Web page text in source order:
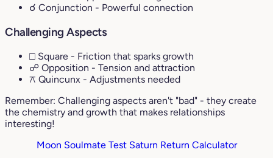
☌ Conjunction - Powerful connection
Challenging Aspects
□ Square - Friction that sparks growth
☍ Opposition - Tension and attraction
⚻ Quincunx - Adjustments needed
Remember: Challenging aspects aren't "bad" - they create
the chemistry and growth that makes relationships
interesting!
Moon Soulmate Test Saturn Return Calculator